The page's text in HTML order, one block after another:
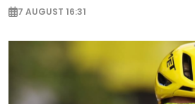
7 AUGUST 16:31